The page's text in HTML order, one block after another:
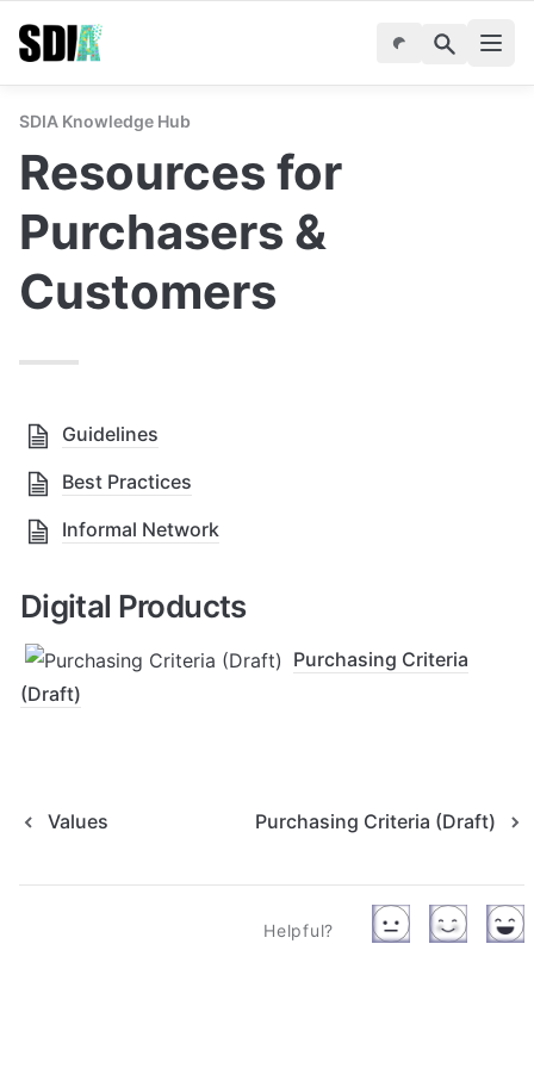
SDIA Knowledge Hub
Resources for
Purchasers &
Customers
Guidelines
Best Practices
Informal Network
Digital Products
Purchasing Criteria
(Draft)
Values Purchasing Criteria (Draft)
Helpful?